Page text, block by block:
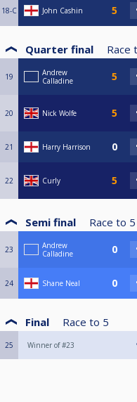
18-C John Cashin
Quarter final Race
19
Andrew
Calladine
20 Nick Wolfe
21 Harry Harrison
22 Curly
Semi final Race to 5
23
Andrew
Calladine
24 Shane Neal
Final Race to 5
25 Winner of #23